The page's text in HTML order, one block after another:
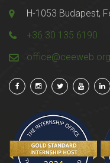
H-1053 Budapest,
+36 30 135 6190
office@ceeweb.org